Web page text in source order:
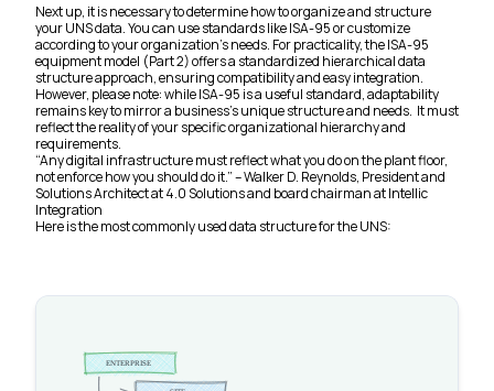
Next up, it is necessary to determine how to organize and structure
your UNS data. You can use standards like ISA-95 or customize
according to your organization’s needs. For practicality, the ISA-95
equipment model (Part 2) offers a standardized hierarchical data
structure approach, ensuring compatibility and easy integration.
However, please note: while ISA-95 is a useful standard, adaptability
remains key to mirror a business’s unique structure and needs. It must
reflect the reality of your specific organizational hierarchy and
requirements.
“Any digital infrastructure must reflect what you do on the plant floor,
not enforce how you should do it.” –Walker D. Reynolds, President and
Solutions Architect at 4.0 Solutions and board chairman at Intellic
Integration
Here is the most commonly used data structure for the UNS: